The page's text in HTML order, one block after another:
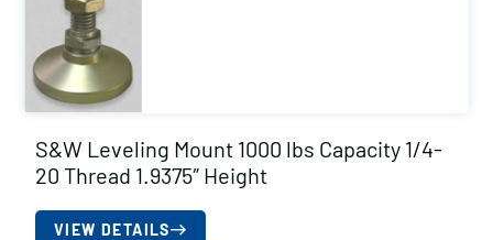
S&W Leveling Mount 1000 lbs Capacity 1/4-
20 Thread 1.9375″ Height
VIEW DETAILS